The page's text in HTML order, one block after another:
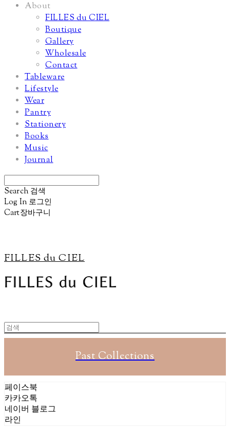
About
FILLES du CIEL
Boutique
Gallery
Wholesale
Contact
Tableware
Lifestyle
Wear
Pantry
Stationery
Books
Music
Journal
Search 검색
Log In 로그인
Cart장바구니
FILLES du CIEL
Past Collections
페이스북
카카오톡
네이버 블로그
라인